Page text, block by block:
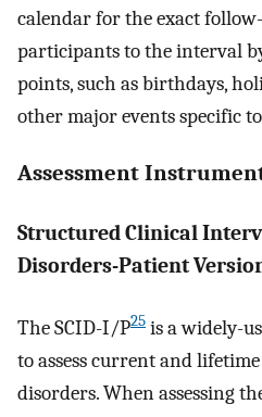
calendar for the exact
participants to the interval
points, such as birthdays,
other major events specific
Assessment
Structured Clinical
Disorders-Patient
The SCID-I/P25 is a widely-
to assess current and
disorders. When assessing